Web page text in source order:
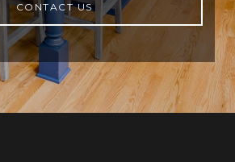
CONTACT US